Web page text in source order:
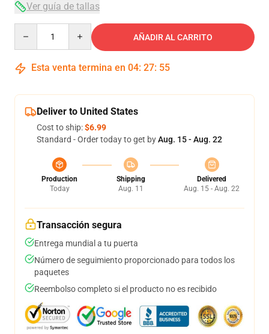
Ver guía de tallas
AÑADIR AL CARRITO
Esta venta termina en 04: 27: 54
Deliver to United States
Cost to ship:$6.99
Standard - Order today to get byAug. 15 - Aug. 22
Production
Today
Shipping
Aug. 11
Delivered
Aug. 15 - Aug. 22
Transacción segura
Entrega mundial a tu puerta
Número de seguimiento proporcionado para todos los
paquetes
Reembolso completo si el producto no es recibido